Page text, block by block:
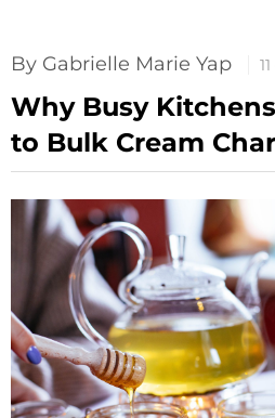
By Gabrielle Marie Yap
Why Busy
to Bulk Cream